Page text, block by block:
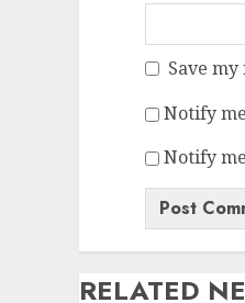
Save
Notify
Notify
RELATED